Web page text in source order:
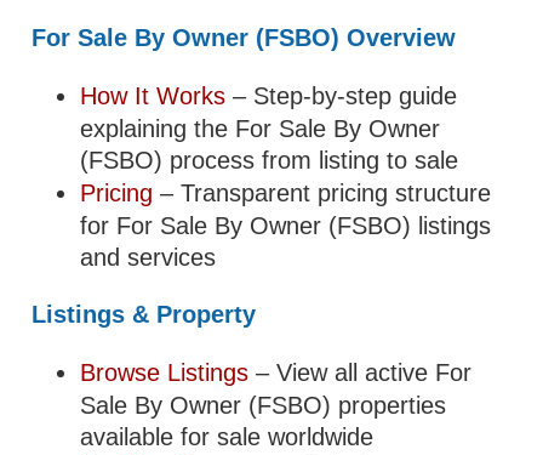
For Sale By Owner (FSBO) Overview
How It Works – Step-by-step guide
explaining the For Sale By Owner
(FSBO) process from listing to sale
Pricing – Transparent pricing structure
for For Sale By Owner (FSBO) listings
and services
Listings & Property
Browse Listings – View all active For
Sale By Owner (FSBO) properties
available for sale worldwide